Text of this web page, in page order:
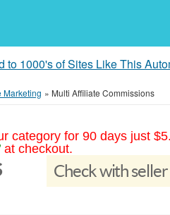
to 1000's of Sites Like This
Marketing » Multi Affiliate Commissions
category for 90 days just $5.
at checkout.
Check with seller